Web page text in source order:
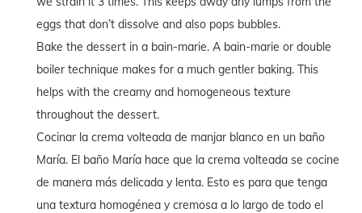
eggs that don’t dissolve and also pops bubbles.
Bake the dessert in a bain-marie. A bain-marie or double
boiler technique makes for a much gentler baking. This
helps with the creamy and homogeneous texture
throughout the dessert.
Cocinar la crema volteada de manjar blanco en un baño
María. El baño María hace que la crema volteada se cocine
de manera más delicada y lenta. Esto es para que tenga
una textura homogénea y cremosa a lo largo de todo el